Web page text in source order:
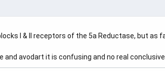
I & II receptors of the 5a Reductase, but as
and avodart it is confusing and no real